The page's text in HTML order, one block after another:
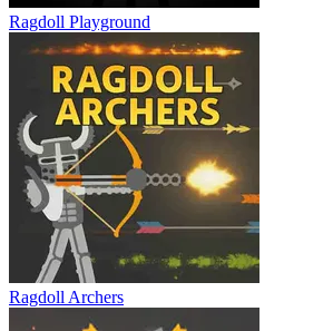
Ragdoll Playground
Ragdoll Archers